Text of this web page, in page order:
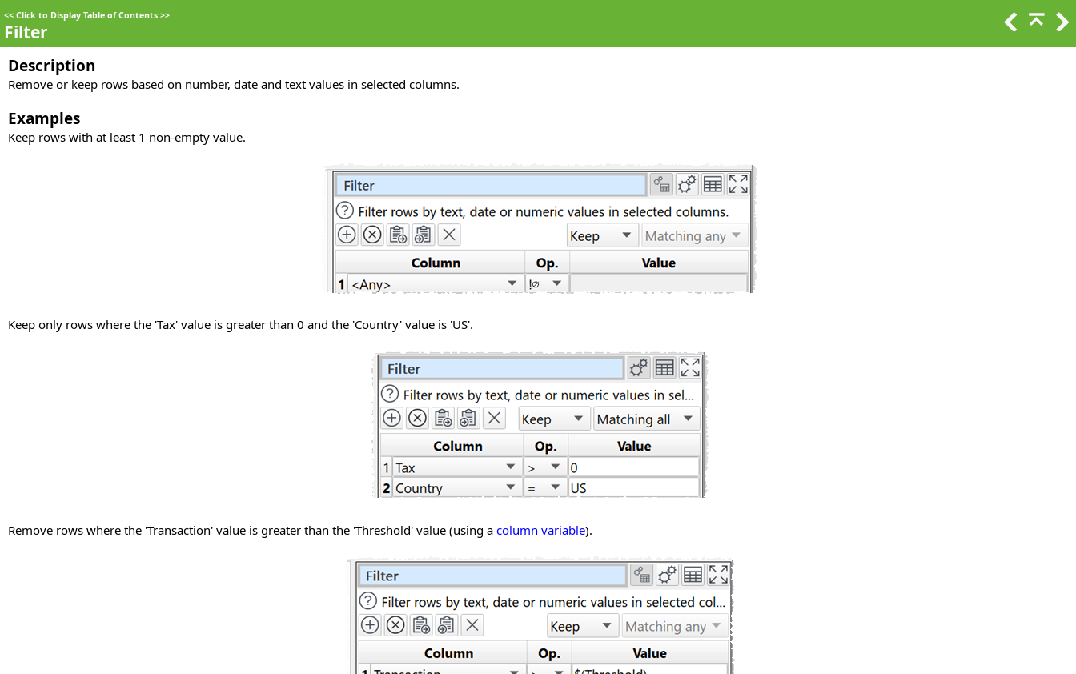
<< Click to Display Table of Contents >>
Filter
Description
Remove or keep rows based on number, date and text values in selected columns.
Examples
Keep rows with at least 1 non-empty value.
Keep only rows where the 'Tax' value is greater than 0 and the 'Country' value is 'US'.
Remove rows where the 'Transaction' value is greater than the 'Threshold' value (using a column variable).